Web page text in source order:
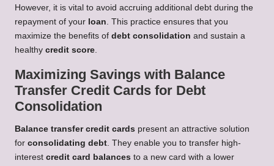
However, it is vital to avoid accruing additional debt during the
repayment of your loan. This practice ensures that you
maximize the benefits of debt consolidation and sustain a
healthy credit score.
Maximizing Savings with Balance
Transfer Credit Cards for Debt
Consolidation
Balance transfer credit cards present an attractive solution
for consolidating debt. They enable you to transfer high-
interest credit card balances to a new card with a lower